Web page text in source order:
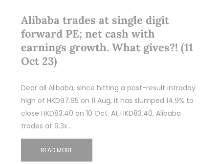
Alibaba trades at single digit
forward PE; net cash with
earnings growth. What gives?! (11
Oct 23)
Dear all Alibaba, since hitting a post-result intraday
high of HKD97.95 on 11 Aug, it has slumped 14.9% to
close HKD83.40 on 10 Oct. At HKD83.40, Alibaba
trades at 9.3x…
READ MORE